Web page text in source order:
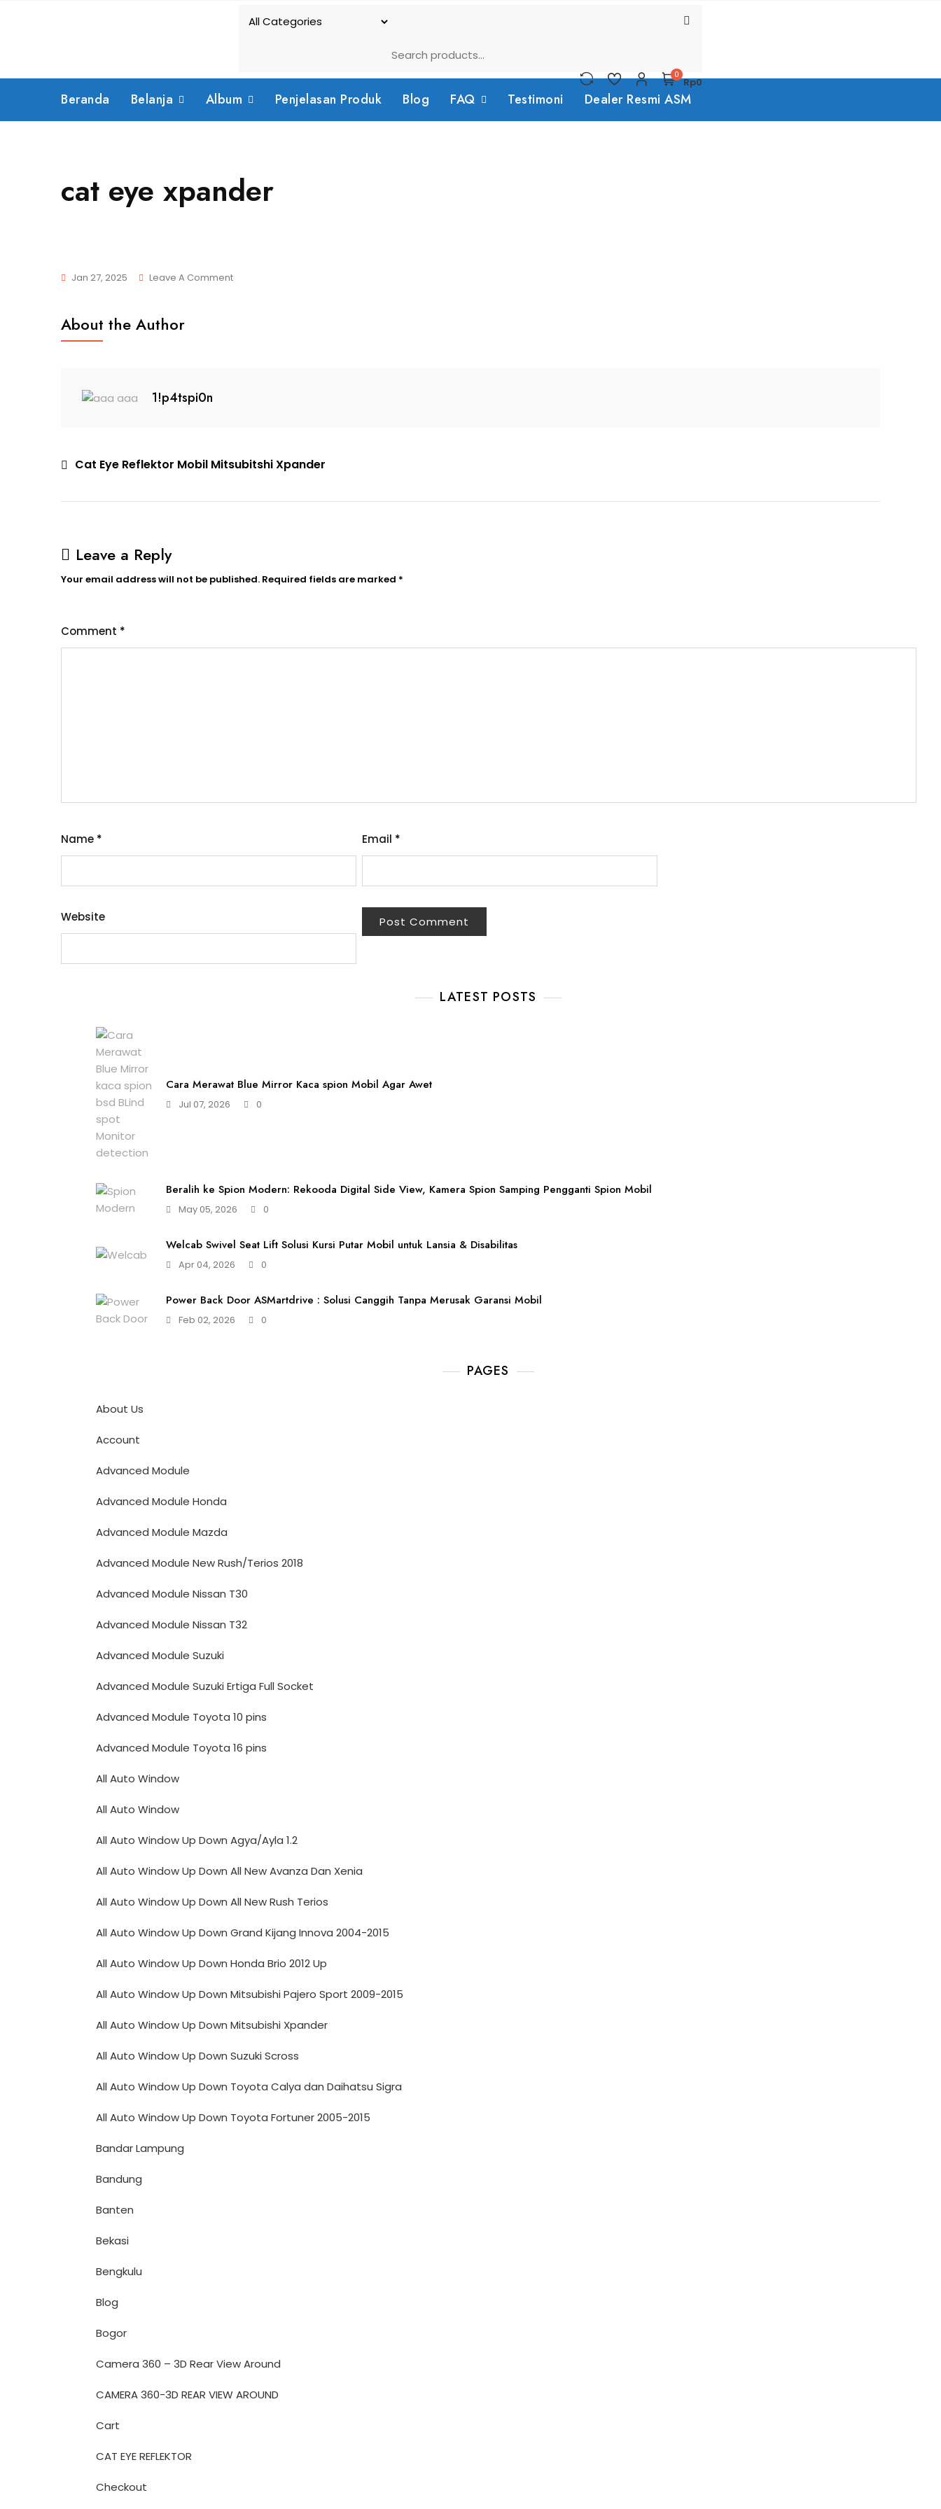
0
Rp0
Beranda Belanja Album Penjelasan Produk Blog FAQ Testimoni Dealer Resmi ASM
cat eye xpander
Jan 27, 2025 Leave A CommentOn
About the Author
1!p4tspi0n
PostCat Eye Reflektor Mobil Mitsubitshi Xpander
Leave a Reply
Your email address will not be published. Required fields are marked *
Comment *
Name * Email *
Website
LATEST POSTS
Cara Merawat Blue Mirror Kaca spion Mobil Agar Awet
Jul 07, 2026 0
Beralih ke Spion Modern: Rekooda Digital Side View, Kamera Spion Samping Pengganti Spion Mobil
May 05, 2026 0
Welcab Swivel Seat Lift Solusi Kursi Putar Mobil untuk Lansia & Disabilitas
Apr 04, 2026 0
Power Back Door ASMartdrive : Solusi Canggih Tanpa Merusak Garansi Mobil
Feb 02, 2026 0
PAGES
About Us
Account
Advanced Module
Advanced Module Honda
Advanced Module Mazda
Advanced Module New Rush/Terios 2018
Advanced Module Nissan T30
Advanced Module Nissan T32
Advanced Module Suzuki
Advanced Module Suzuki Ertiga Full Socket
Advanced Module Toyota 10 pins
Advanced Module Toyota 16 pins
All Auto Window
All Auto Window
All Auto Window Up Down Agya/Ayla 1.2
All Auto Window Up Down All New Avanza Dan Xenia
All Auto Window Up Down All New Rush Terios
All Auto Window Up Down Grand Kijang Innova 2004-2015
All Auto Window Up Down Honda Brio 2012 Up
All Auto Window Up Down Mitsubishi Pajero Sport 2009-2015
All Auto Window Up Down Mitsubishi Xpander
All Auto Window Up Down Suzuki Scross
All Auto Window Up Down Toyota Calya dan Daihatsu Sigra
All Auto Window Up Down Toyota Fortuner 2005-2015
Bandar Lampung
Bandung
Banten
Bekasi
Bengkulu
Blog
Bogor
Camera 360 – 3D Rear View Around
CAMERA 360-3D REAR VIEW AROUND
Cart
CAT EYE REFLEKTOR
Checkout